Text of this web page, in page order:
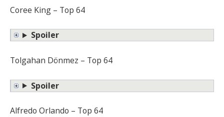
Coree King – Top 64
Spoiler
Tolgahan Dönmez – Top 64
Spoiler
Alfredo Orlando – Top 64